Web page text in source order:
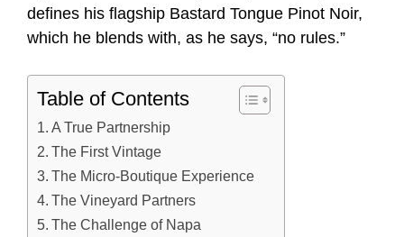
defines his flagship Bastard Tongue Pinot Noir,
which he blends with, as he says, “no rules.”
Table of Contents
A True Partnership
The First Vintage
The Micro-Boutique Experience
The Vineyard Partners
The Challenge of Napa